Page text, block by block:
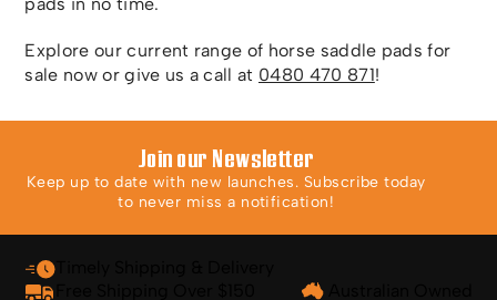
pads in no time.
Explore our current range of horse saddle pads for
sale now or give us a call at 0480 470 871!
Join our Newsletter
Keep up to date with new launches. Subscribe today
to never miss a notification!